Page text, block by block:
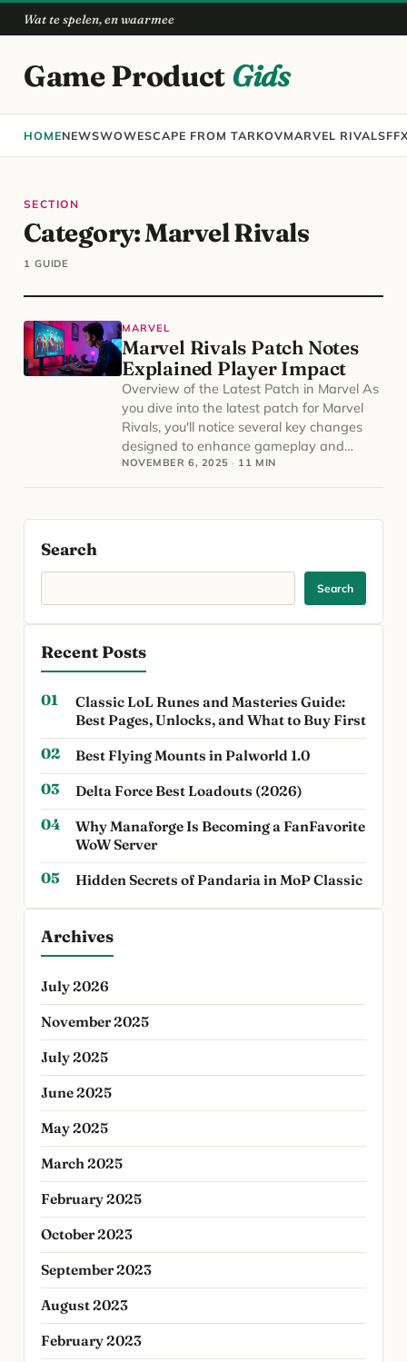
Wat te spelen, en waarmee
Game Product Gids
HOMENEWSWOWESCAPE FROM TARKOVMARVEL RIVALS
SECTION
Category:Marvel Rivals
1 GUIDE
MARVEL
Marvel Rivals Patch Notes
Explained Player Impact
Overview of the Latest Patch in Marvel As
you dive into the latest patch for Marvel
Rivals, you'll notice several key changes
designed to enhance gameplay and…
NOVEMBER 6, 2025 · 11 MIN
Search
Search
Recent Posts
Classic LoL Runes and Masteries Guide:
Best Pages, Unlocks, and What to Buy First
Best Flying Mounts in Palworld 1.0
Delta Force Best Loadouts (2026)
Why Manaforge Is Becoming a FanFavorite
WoW Server
Hidden Secrets of Pandaria in MoP Classic
Archives
July 2026
November 2025
July 2025
June 2025
May 2025
March 2025
February 2025
October 2023
September 2023
August 2023
February 2023